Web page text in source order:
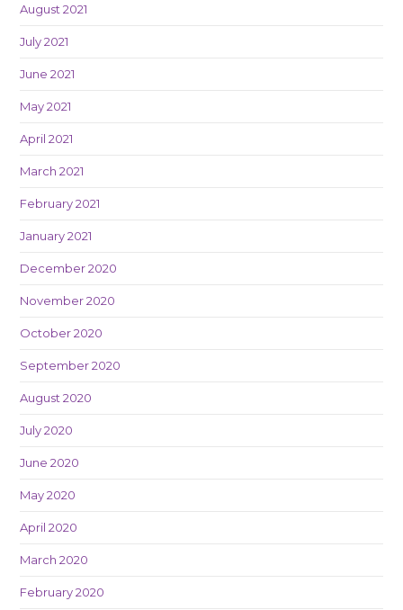
August 2021
July 2021
June 2021
May 2021
April 2021
March 2021
February 2021
January 2021
December 2020
November 2020
October 2020
September 2020
August 2020
July 2020
June 2020
May 2020
April 2020
March 2020
February 2020